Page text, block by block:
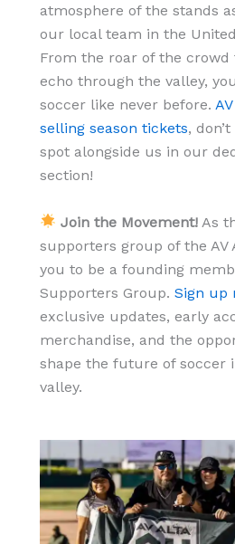
atmosphere of the stands
our local team in the
From the roar of the
echo through the valley,
soccer like never before.
selling season tickets,
spot alongside us in our
section!
Join the Movement! As
supporters group of the AV
you to be a founding
Supporters Group. Sign up
exclusive updates, early
merchandise, and the
shape the future of soccer
valley.